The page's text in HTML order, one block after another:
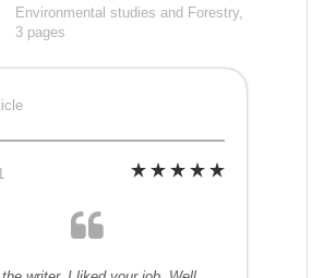
Environmental studies and Forestry,
3 pages